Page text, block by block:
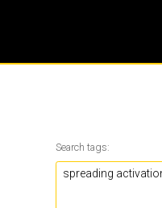
Search tags: